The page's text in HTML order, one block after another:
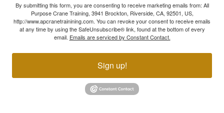
By submitting this form, you are consenting to receive marketing emails from: All
Purpose Crane Training, 3941 Brockton, Riverside, CA, 92501, US,
http://www.apcranetrainining.com. You can revoke your consent to receive emails
at any time by using the SafeUnsubscribe® link, found at the bottom of every
email. Emails are serviced by Constant Contact.
Sign up!